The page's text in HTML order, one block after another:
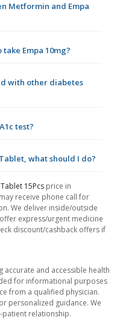
Metformin and Empa
Empa 10mg?
with other diabetes
test?
what should I do?
15Pcs price in
receive phone call for
We deliver inside/outside
express/urgent medicine
discount/cashback offers if
accurate and accessible health
for informational purposes
from a qualified physician.
personalized guidance. We
relationship.